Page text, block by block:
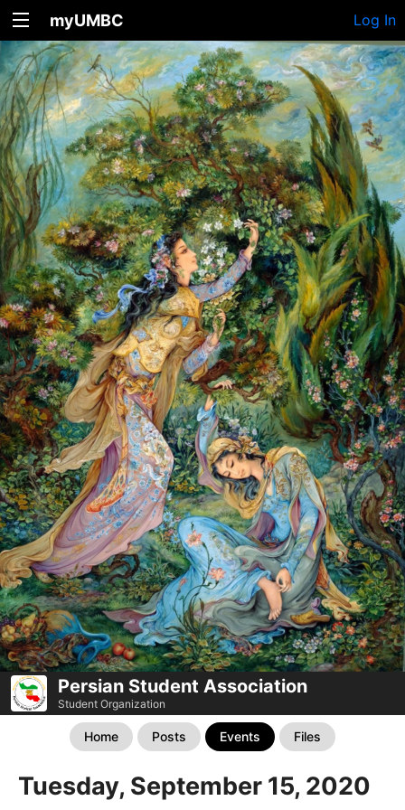
myUMBC Log In
Persian Student Association
Student Organization
Home Posts Events Files
Tuesday, September 15, 2020